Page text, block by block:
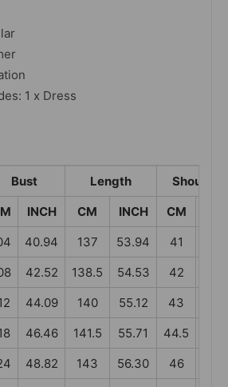
1 x Dress
Bust Length
Shoulder
INCH CM INCH CM
40.94 137 53.94 41
42.52 138.5 54.53 42
44.09 140 55.12 43
46.46 141.5 55.71 44.5
48.82 143 56.30 46